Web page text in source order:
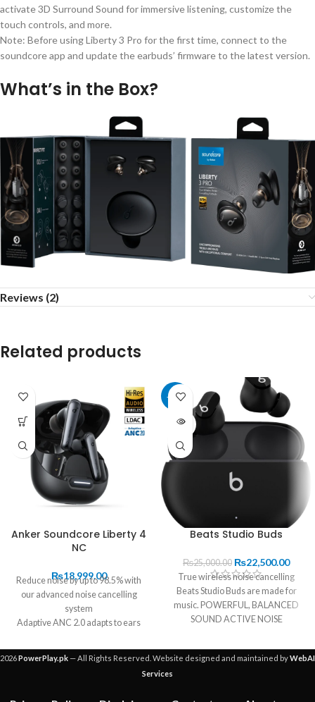
activate 3D Surround Sound for immersive listening, customize the
touch controls, and more.
Note: Before using Liberty 3 Pro for the first time, connect to the
soundcore app and update the earbuds’ firmware to the latest version.
What’s in the Box?
Reviews (2)
Related products
Anker Soundcore Liberty 4
NC
₨18,999.00
Reduce noise by up to 98.5% with
our advanced noise cancelling
system
Adaptive ANC 2.0 adapts to ears
11mm drivers, Hi-Res Wireless
and LDAC technology for crisp
-10%
SOLD
Beats Studio Buds
₨25,000.00 ₨22,500.00
True wireless noise cancelling
Beats Studio Buds are made for
music. POWERFUL, BALANCED
SOUND ACTIVE NOISE
2026PowerPlay.pk — All Rights Reserved. Website designed and maintained byWebAI
Services